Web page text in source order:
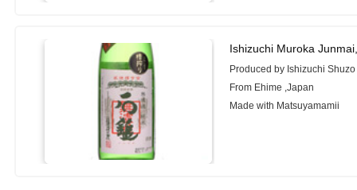
Ishizuchi Muroka
Produced by Ishizuchi
From Ehime ,Japan
Made with Matsuyamamii